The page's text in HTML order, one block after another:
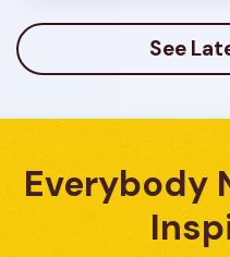
See
Everybody